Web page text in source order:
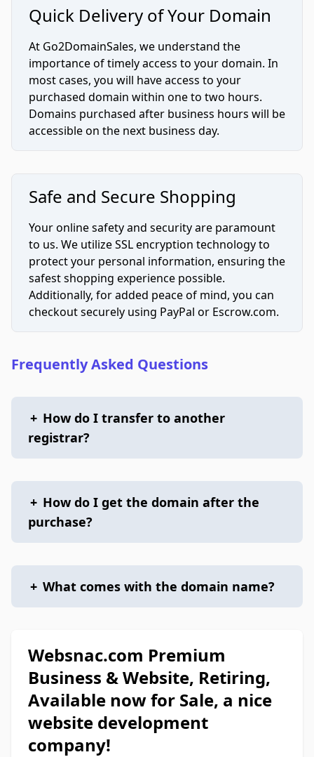
Quick Delivery of Your Domain
At Go2DomainSales, we understand the
importance of timely access to your domain. In
most cases, you will have access to your
purchased domain within one to two hours.
Domains purchased after business hours will be
accessible on the next business day.
Safe and Secure Shopping
Your online safety and security are paramount
to us. We utilize SSL encryption technology to
protect your personal information, ensuring the
safest shopping experience possible.
Additionally, for added peace of mind, you can
checkout securely using PayPal or Escrow.com.
Frequently Asked Questions
+ How do I transfer to another
registrar?
+ How do I get the domain after the
purchase?
+ What comes with the domain name?
Websnac.com Premium
Business & Website, Retiring,
Available now for Sale, a nice
website development
company!